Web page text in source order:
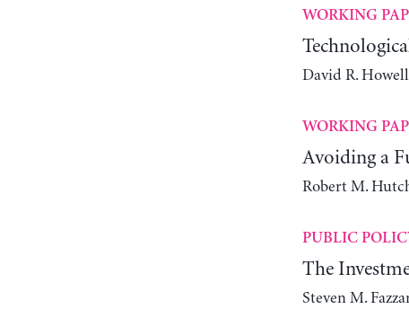
WORKING
David R. Howell
WORKING
Avoiding a
Robert M.
PUBLIC
The
Steven M.